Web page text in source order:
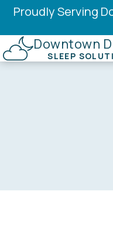
Proudly Serving
Downtown
SLEEP